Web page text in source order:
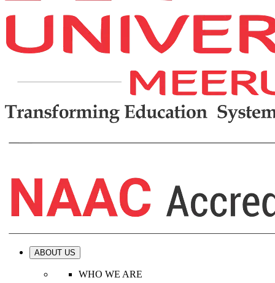
ABOUT US
WHO WE ARE